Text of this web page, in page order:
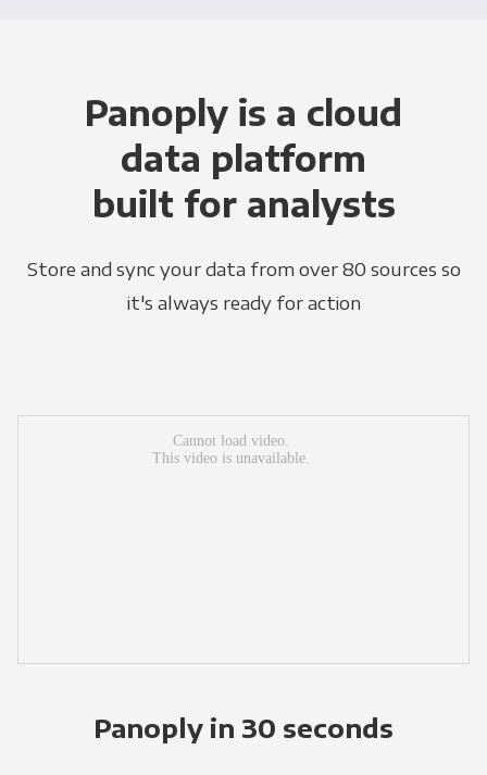
Panoply is a cloud
data platform
built for analysts
Store and sync your data from over 80 sources so
it's always ready for action
Panoply in 30 seconds